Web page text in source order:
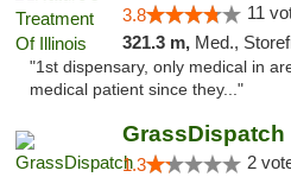
3.8 11
321.3 m, Med., Storefront,
"1st dispensary, only medical in
medical patient since they..."
GrassDispatch
1.3 2